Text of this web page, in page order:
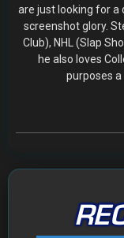
are just looking for a
screenshot glory.
Club), NHL (Slap
he also loves
purposes a